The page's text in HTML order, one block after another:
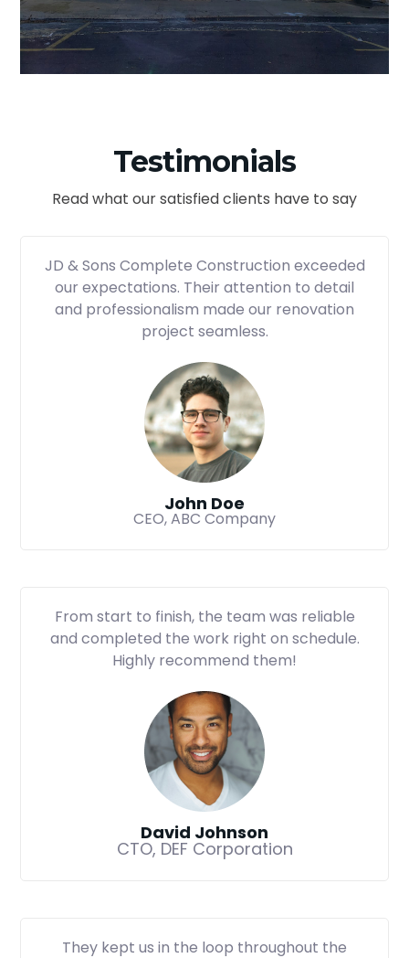
Testimonials
Read what our satisfied clients have to say
JD & Sons Complete Construction exceeded
our expectations. Their attention to detail
and professionalism made our renovation
project seamless.
John Doe
CEO, ABC Company
From start to finish, the team was reliable
and completed the work right on schedule.
Highly recommend them!
David Johnson
CTO, DEF Corporation
They kept us in the loop throughout the